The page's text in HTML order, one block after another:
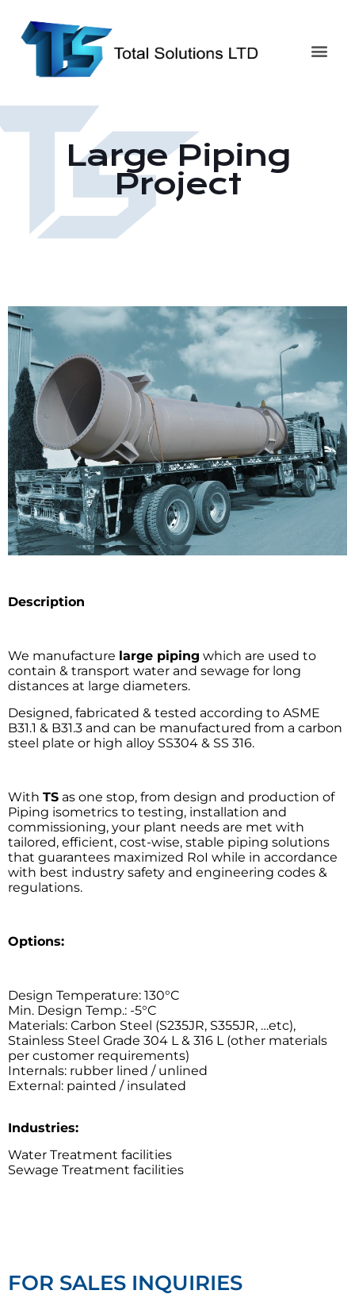
Large Piping
Project
Description
We manufacture large piping which are used to
contain & transport water and sewage for long
distances at large diameters.
Designed, fabricated & tested according to ASME
B31.1 & B31.3 and can be manufactured from a carbon
steel plate or high alloy SS304 & SS 316.
With TS as one stop, from design and production of
Piping isometrics to testing, installation and
commissioning, your plant needs are met with
tailored, efficient, cost-wise, stable piping solutions
that guarantees maximized RoI while in accordance
with best industry safety and engineering codes &
regulations.
Options:
Design Temperature: 130°C
Min. Design Temp.: -5°C
Materials: Carbon Steel (S235JR, S355JR, …etc),
Stainless Steel Grade 304 L & 316 L (other materials
per customer requirements)
Internals: rubber lined / unlined
External: painted / insulated
Industries:
Water Treatment facilities
Sewage Treatment facilities
FOR SALES INQUIRIES